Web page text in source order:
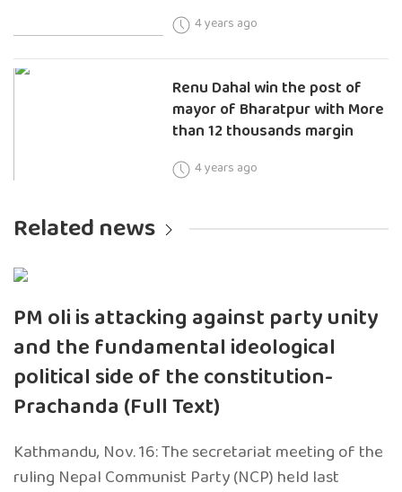
4 years ago
Renu Dahal win the post of
mayor of Bharatpur with More
than 12 thousands margin
4 years ago
Related news
PM oli is attacking against party unity
and the fundamental ideological
political side of the constitution-
Prachanda (Full Text)
Kathmandu, Nov. 16: The secretariat meeting of the
ruling Nepal Communist Party (NCP) held last